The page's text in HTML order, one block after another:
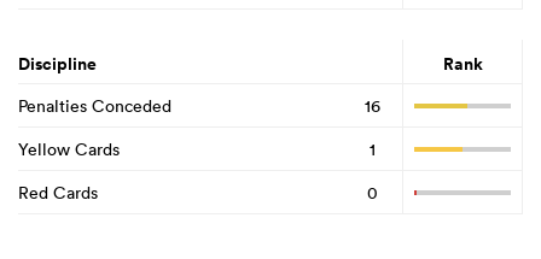
Discipline Rank
Penalties Conceded
16
Yellow Cards
1
Red Cards
0